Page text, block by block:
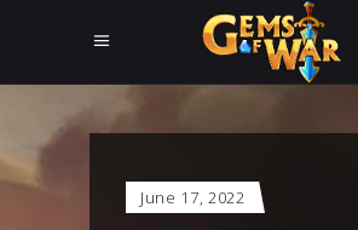
June 17, 2022